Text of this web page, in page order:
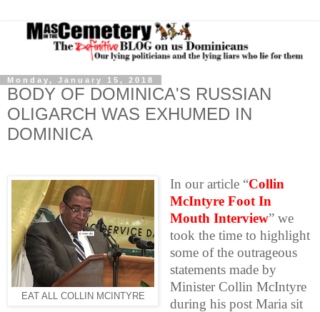
Monday, January 15, 2018
BODY OF DOMINICA'S RUSSIAN
OLIGARCH WAS EXHUMED IN
DOMINICA
EAT ALL COLLIN MCINTYRE
In our article “Collin
McIntyre Foot In
Mouth Interview” we
took the time to highlight
some of the outrageous
statements made by
Minister Collin McIntyre
during his post Maria sit